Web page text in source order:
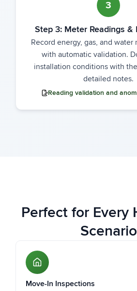
3
Step 3: Meter Readings &
Record energy, gas, and water
with automatic validation.
installation conditions with
detailed notes.
Reading validation and
Perfect for Every
Scenario
Move-In Inspections